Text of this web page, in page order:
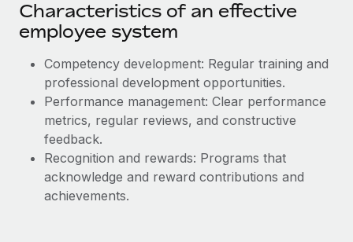
Changelog
Explore the blog
BLOG POSTS
Why owned entities are key to maintaining
EOR compliance
As the global workforce continues to expand in response
to the demands of today’s labor market, the...
Characteristics of an effective
employee system
Competency development: Regular training and
professional development opportunities.
Performance management: Clear performance
metrics, regular reviews, and constructive
feedback.
Recognition and rewards: Programs that
acknowledge and reward contributions and
achievements.